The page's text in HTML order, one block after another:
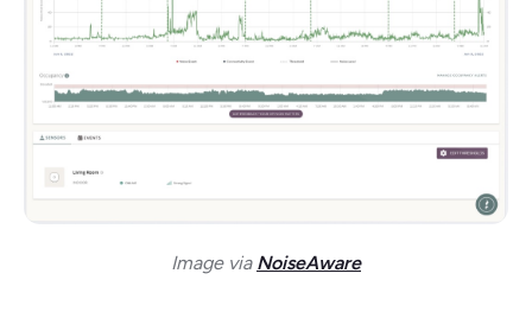
Image via NoiseAware